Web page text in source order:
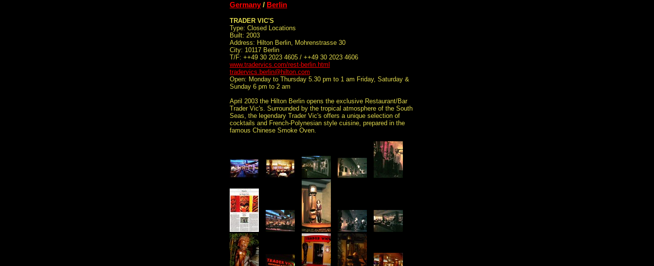
Germany/ Berlin
TRADER VIC'S
Type: Closed Locations
Built: 2003
Address: Hilton Berlin, Mohrenstrasse 30
City: 10117 Berlin
T/F: ++49 30 2023 4605 / ++49 30 2023 4606
www.tradervics.com/rest-berlin.html
tradervics.berlin@hilton.com
Open: Monday to Thursday 5.30 pm to 1 am Friday, Saturday &
Sunday 6 pm to 2 am
April 2003 the Hilton Berlin opens the exclusive Restaurant/Bar
Trader Vic's. Surrounded by the tropical atmosphere of the South
Seas, the legendary Trader Vic's offers a unique selection of
cocktails and French-Polynesian style cuisine, prepared in the
famous Chinese Smoke Oven.